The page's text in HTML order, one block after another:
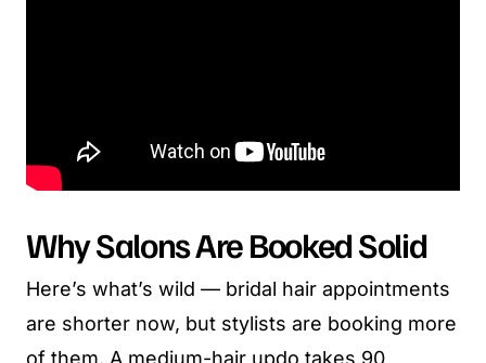
Why Salons Are Booked Solid
Here’s what’s wild — bridal hair appointments
are shorter now, but stylists are booking more
of them. A medium-hair updo takes 90